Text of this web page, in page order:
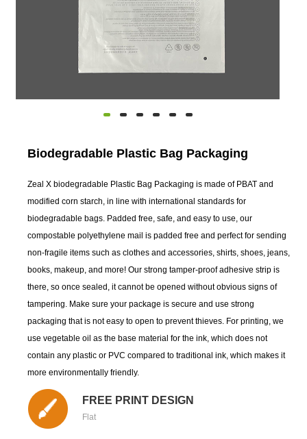
Biodegradable Plastic Bag Packaging
Zeal X biodegradable Plastic Bag Packaging is made of PBAT and
modified corn starch, in line with international standards for
biodegradable bags. Padded free, safe, and easy to use, our
compostable polyethylene mail is padded free and perfect for sending
non-fragile items such as clothes and accessories, shirts, shoes, jeans,
books, makeup, and more! Our strong tamper-proof adhesive strip is
there, so once sealed, it cannot be opened without obvious signs of
tampering. Make sure your package is secure and use strong
packaging that is not easy to open to prevent thieves. For printing, we
use vegetable oil as the base material for the ink, which does not
contain any plastic or PVC compared to traditional ink, which makes it
more environmentally friendly.
FREE PRINT DESIGN
Flat